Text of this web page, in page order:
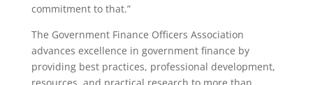
commitment to that.”
The Government Finance Officers Association
advances excellence in government finance by
providing best practices, professional development,